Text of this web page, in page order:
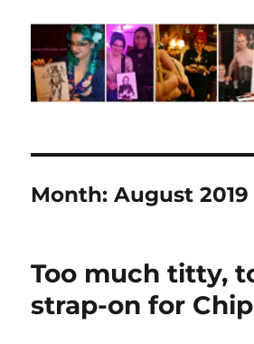
Month:August 2019
Too much titty,
strap-on for